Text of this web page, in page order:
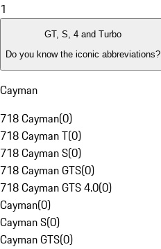
1
GT, S, 4 and Turbo
Do you know the iconic abbreviations?
Cayman
718 Cayman(0)
718 Cayman T(0)
718 Cayman S(0)
718 Cayman GTS(0)
718 Cayman GTS 4.0(0)
Cayman(0)
Cayman S(0)
Cayman GTS(0)